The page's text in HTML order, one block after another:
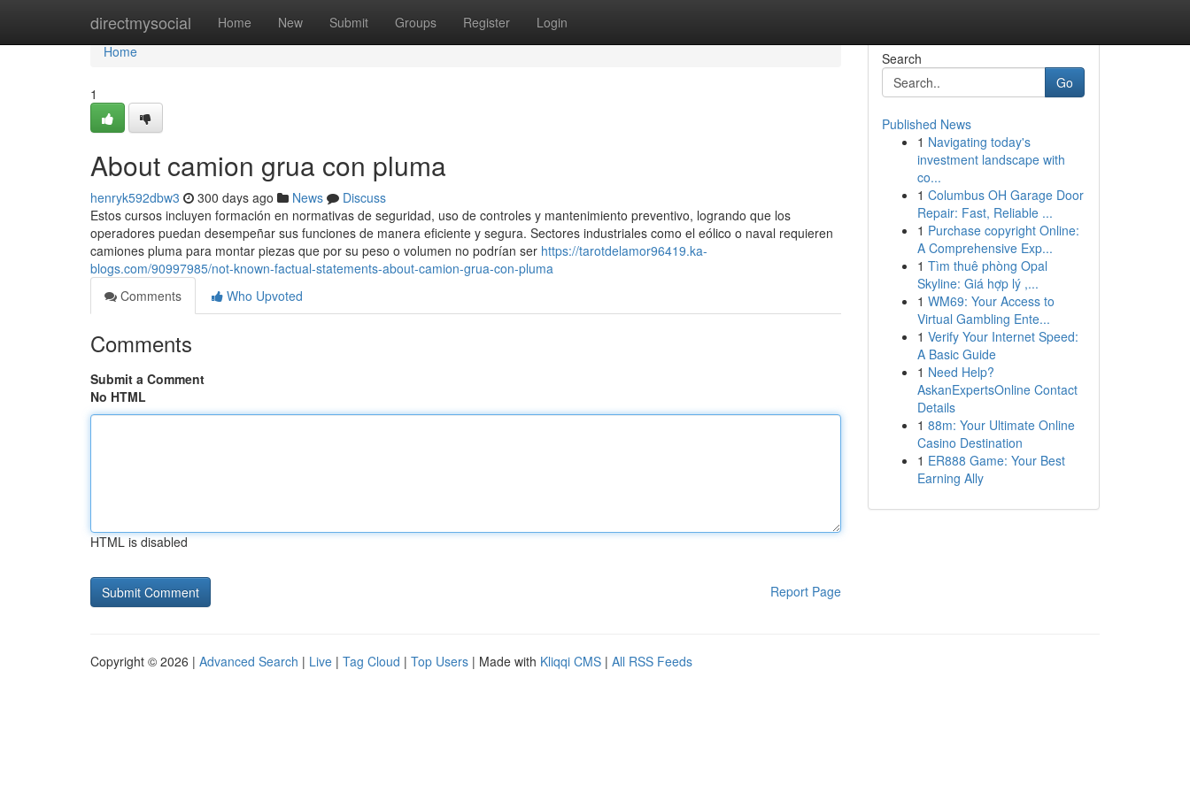
directmysocial Home New Submit Groups Register Login
Home
Home
1
About camion grua con pluma
henryk592dbw3 300 days ago News
Discuss
Estos cursos incluyen formación en normativas de seguridad, uso de controles y mantenimiento preventivo, logrando que los
operadores puedan desempeñar sus funciones de manera eficiente y segura. Sectores industriales como el eólico o naval requieren
camiones pluma para montar piezas que por su peso o volumen no podrían ser https://tarotdelamor96419.ka-
blogs.com/90997985/not-known-factual-statements-about-camion-grua-con-pluma
Comments
Who Upvoted
Comments
Submit a Comment
No HTML
HTML is disabled
Report Page
Search
Go
Published News
1 Navigating today's
investment landscape with
co...
1 Columbus OH Garage Door
Repair: Fast, Reliable ...
1 Purchase copyright Online:
A Comprehensive Exp...
1 Tìm thuê phòng Opal
Skyline: Giá hợp lý ,...
1 WM69: Your Access to
Virtual Gambling Ente...
1 Verify Your Internet Speed:
A Basic Guide
1 Need Help?
AskanExpertsOnline Contact
Details
1 88m: Your Ultimate Online
Casino Destination
1 ER888 Game: Your Best
Earning Ally
Copyright © 2026 | Advanced Search | Live | Tag Cloud | Top Users | Made with Kliqqi CMS | All RSS Feeds